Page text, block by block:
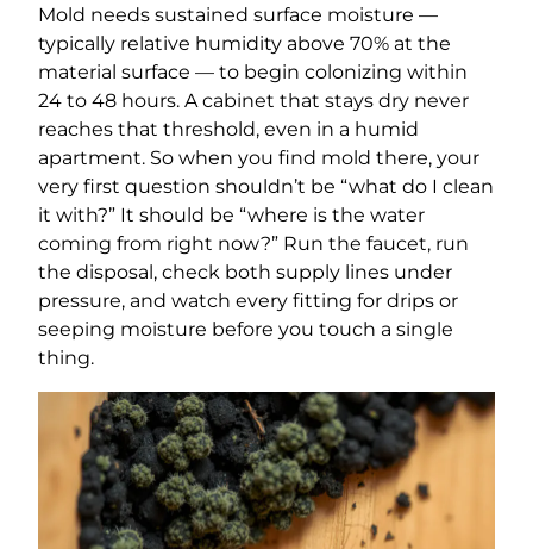
Mold needs sustained surface moisture —
typically relative humidity above 70% at the
material surface — to begin colonizing within
24 to 48 hours. A cabinet that stays dry never
reaches that threshold, even in a humid
apartment. So when you find mold there, your
very first question shouldn’t be “what do I clean
it with?” It should be “where is the water
coming from right now?” Run the faucet, run
the disposal, check both supply lines under
pressure, and watch every fitting for drips or
seeping moisture before you touch a single
thing.